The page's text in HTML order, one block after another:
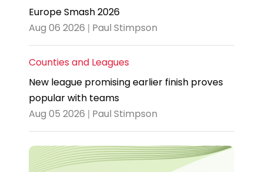
Europe Smash 2026
Aug 06 2026 | Paul Stimpson
Counties and Leagues
New league promising earlier finish proves
popular with teams
Aug 05 2026 | Paul Stimpson